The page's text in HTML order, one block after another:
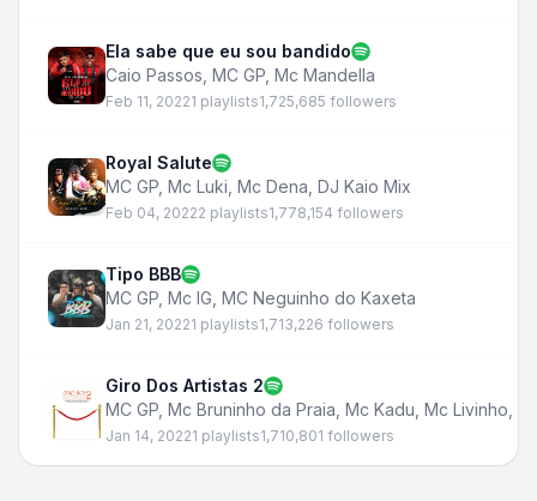
Ela sabe que eu sou bandido
Caio Passos MC GP Mc Mandella
Feb 11, 20221 playlists1,725,685 followers
Royal Salute
MC GP Mc Luki Mc Dena DJ Kaio Mix
Feb 04, 20222 playlists1,778,154 followers
Tipo BBB
MC GP Mc IG MC Neguinho do Kaxeta
Jan 21, 20221 playlists1,713,226 followers
Giro Dos Artistas 2
MC GP Mc Bruninho da Praia Mc Kadu Mc Livinho
Jan 14, 20221 playlists1,710,801 followers